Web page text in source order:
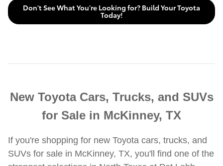
Don't See What You're Looking for? Build Your Toyota
Today!
New Toyota Cars, Trucks, and SUVs
for Sale in McKinney, TX
If you're shopping for new Toyota cars, trucks, and
SUVs for sale in McKinney, TX, you'll find one of the